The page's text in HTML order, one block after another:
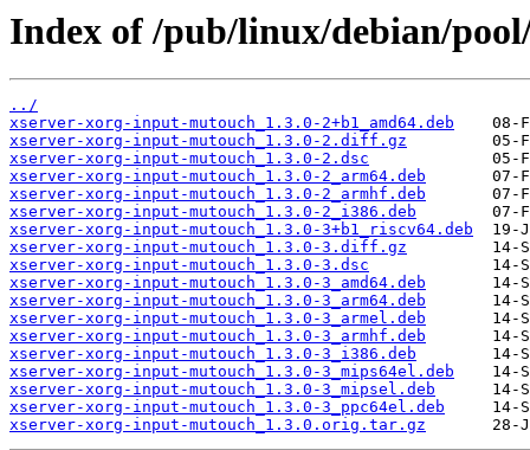
Index of /pub/linux/debian/
../
xserver-xorg-input-mutouch_1.3.0-2+b1_amd64.deb
xserver-xorg-input-mutouch_1.3.0-2.diff.gz
xserver-xorg-input-mutouch_1.3.0-2.dsc
xserver-xorg-input-mutouch_1.3.0-2_arm64.deb
xserver-xorg-input-mutouch_1.3.0-2_armhf.deb
xserver-xorg-input-mutouch_1.3.0-2_i386.deb
xserver-xorg-input-mutouch_1.3.0-3+b1_riscv64.deb
xserver-xorg-input-mutouch_1.3.0-3.diff.gz
xserver-xorg-input-mutouch_1.3.0-3.dsc
xserver-xorg-input-mutouch_1.3.0-3_amd64.deb
xserver-xorg-input-mutouch_1.3.0-3_arm64.deb
xserver-xorg-input-mutouch_1.3.0-3_armel.deb
xserver-xorg-input-mutouch_1.3.0-3_armhf.deb
xserver-xorg-input-mutouch_1.3.0-3_i386.deb
xserver-xorg-input-mutouch_1.3.0-3_mips64el.deb
xserver-xorg-input-mutouch_1.3.0-3_mipsel.deb
xserver-xorg-input-mutouch_1.3.0-3_ppc64el.deb
xserver-xorg-input-mutouch_1.3.0.orig.tar.gz